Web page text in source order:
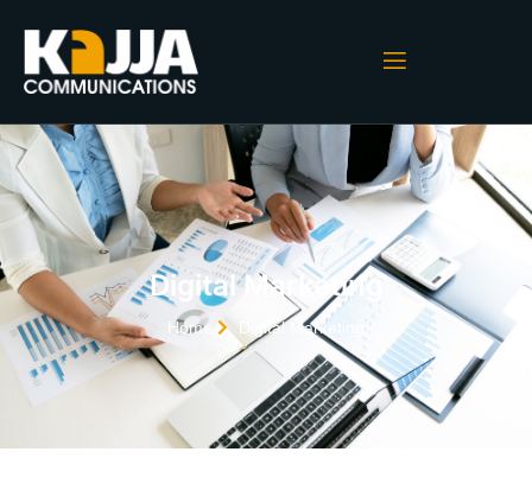
Digital Marketing
Home Digital Marketing